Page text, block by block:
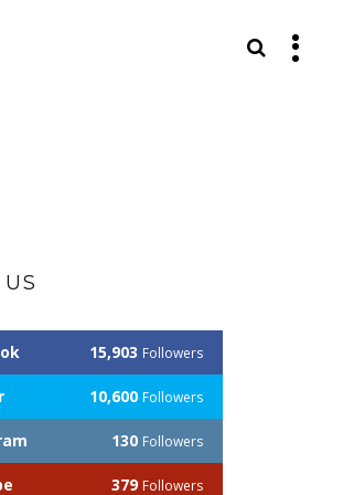
15,903 Followers
10,600 Followers
130 Followers
379 Followers